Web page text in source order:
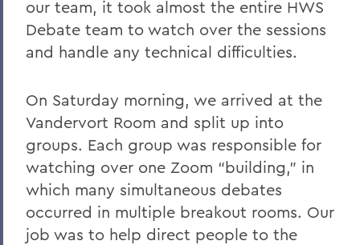
our team, it took almost the entire HWS
Debate team to watch over the sessions
and handle any technical difficulties.
On Saturday morning, we arrived at the
Vandervort Room and split up into
groups. Each group was responsible for
watching over one Zoom “building,” in
which many simultaneous debates
occurred in multiple breakout rooms. Our
job was to help direct people to the